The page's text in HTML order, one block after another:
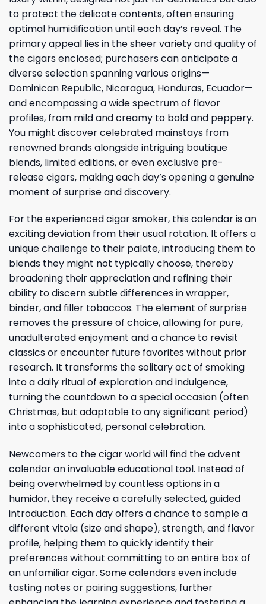
to protect the delicate contents, often ensuring
optimal humidification until each day’s reveal. The
primary appeal lies in the sheer variety and quality of
the cigars enclosed; purchasers can anticipate a
diverse selection spanning various origins—
Dominican Republic, Nicaragua, Honduras, Ecuador—
and encompassing a wide spectrum of flavor
profiles, from mild and creamy to bold and peppery.
You might discover celebrated mainstays from
renowned brands alongside intriguing boutique
blends, limited editions, or even exclusive pre-
release cigars, making each day’s opening a genuine
moment of surprise and discovery.
For the experienced cigar smoker, this calendar is an
exciting deviation from their usual rotation. It offers a
unique challenge to their palate, introducing them to
blends they might not typically choose, thereby
broadening their appreciation and refining their
ability to discern subtle differences in wrapper,
binder, and filler tobaccos. The element of surprise
removes the pressure of choice, allowing for pure,
unadulterated enjoyment and a chance to revisit
classics or encounter future favorites without prior
research. It transforms the solitary act of smoking
into a daily ritual of exploration and indulgence,
turning the countdown to a special occasion (often
Christmas, but adaptable to any significant period)
into a sophisticated, personal celebration.
Newcomers to the cigar world will find the advent
calendar an invaluable educational tool. Instead of
being overwhelmed by countless options in a
humidor, they receive a carefully selected, guided
introduction. Each day offers a chance to sample a
different vitola (size and shape), strength, and flavor
profile, helping them to quickly identify their
preferences without committing to an entire box of
an unfamiliar cigar. Some calendars even include
tasting notes or pairing suggestions, further